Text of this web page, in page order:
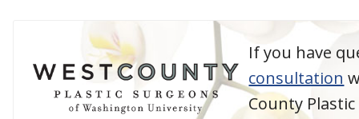
If you have
consultation
County